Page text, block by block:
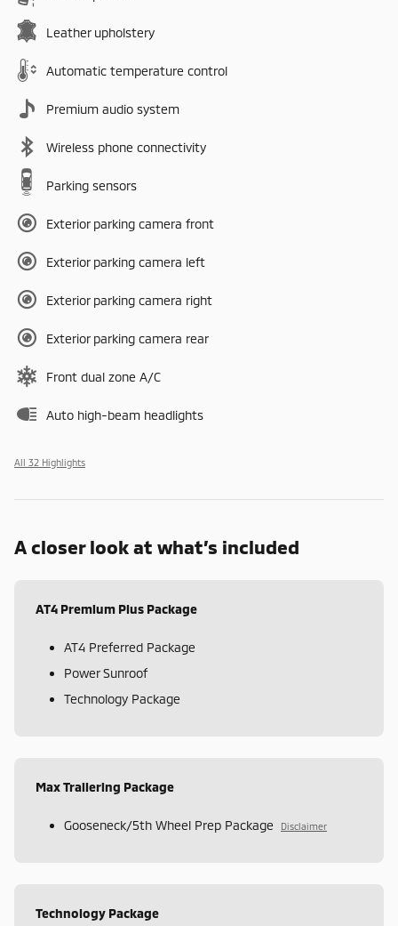
Leather upholstery
Automatic temperature control
Premium audio system
Wireless phone connectivity
Parking sensors
Exterior parking camera front
Exterior parking camera left
Exterior parking camera right
Exterior parking camera rear
Front dual zone A/C
Auto high-beam headlights
All 32 Highlights
A closer look at what’s included
AT4 Premium Plus Package
AT4 Preferred Package
Power Sunroof
Technology Package
Max Trailering Package
Gooseneck/5th Wheel Prep Package Disclaimer
Technology Package